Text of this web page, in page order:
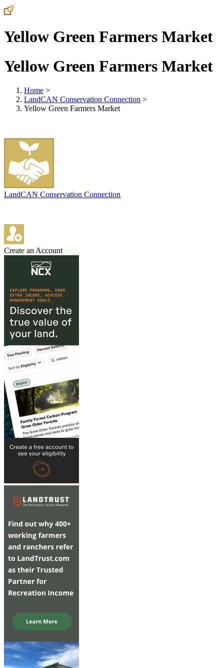
Yellow Green Farmers Market
Yellow Green Farmers Market
Home >
LandCAN Conservation Connection >
Yellow Green Farmers Market
LandCAN Conservation Connection
Create an Account